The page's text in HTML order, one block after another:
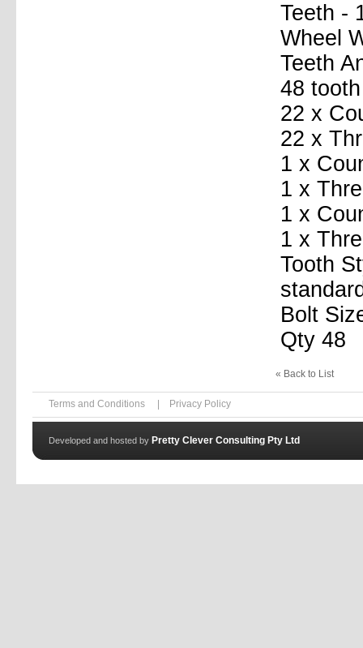
Teeth -
Wheel
Teeth
48
22 x
22 x
1 x
1 x
1 x
1 x
Tooth
Bolt
Qty 48
« Back to List
Terms and Conditions Privacy Policy
Developed and hosted by Pretty Clever Consulting Pty Ltd